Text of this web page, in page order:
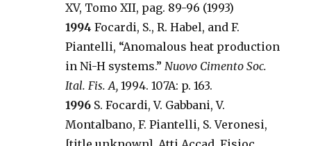
XV, Tomo XII, pag. 89-96 (1993)
1994 Focardi, S., R. Habel, and F.
Piantelli, “Anomalous heat production
in Ni-H systems.”Nuovo Cimento Soc.
Ital. Fis. A, 1994. 107A: p. 163.
1996 S. Focardi, V. Gabbani, V.
Montalbano, F. Piantelli, S. Veronesi,